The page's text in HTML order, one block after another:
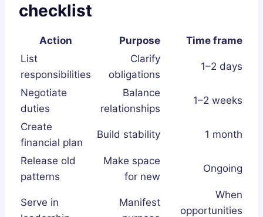
checklist
Action Purpose
Time frame
List
responsibilities
Clarify
obligations
1–2 days
Negotiate
duties
Balance
relationships
1–2 weeks
Create
financial plan
Build stability 1 month
Release old
patterns
Make space
for new
Ongoing
Serve in
Manifest
When
opportunities